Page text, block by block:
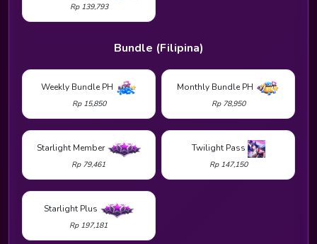
Rp 139,793
Bundle (Filipina)
Weekly Bundle PH
Rp 15,850
Monthly Bundle PH
Rp 78,950
Starlight Member
Rp 79,461
Twilight Pass
Rp 147,150
Starlight Plus
Rp 197,181